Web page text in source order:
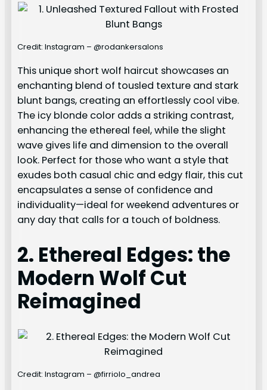
Credit: Instagram – @rodankersalons
This unique short wolf haircut showcases an
enchanting blend of tousled texture and stark
blunt bangs, creating an effortlessly cool vibe.
The icy blonde color adds a striking contrast,
enhancing the ethereal feel, while the slight
wave gives life and dimension to the overall
look. Perfect for those who want a style that
exudes both casual chic and edgy flair, this cut
encapsulates a sense of confidence and
individuality—ideal for weekend adventures or
any day that calls for a touch of boldness.
2. Ethereal Edges: the
Modern Wolf Cut
Reimagined
Credit: Instagram – @firriolo_andrea